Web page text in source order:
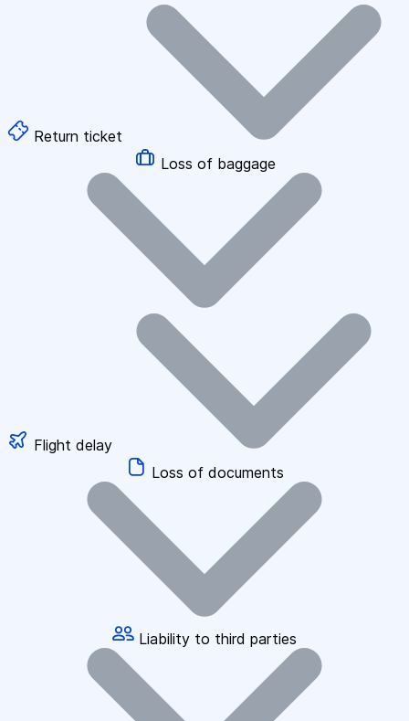
Return ticket
Loss of baggage
Flight delay
Loss of documents
Liability to third parties